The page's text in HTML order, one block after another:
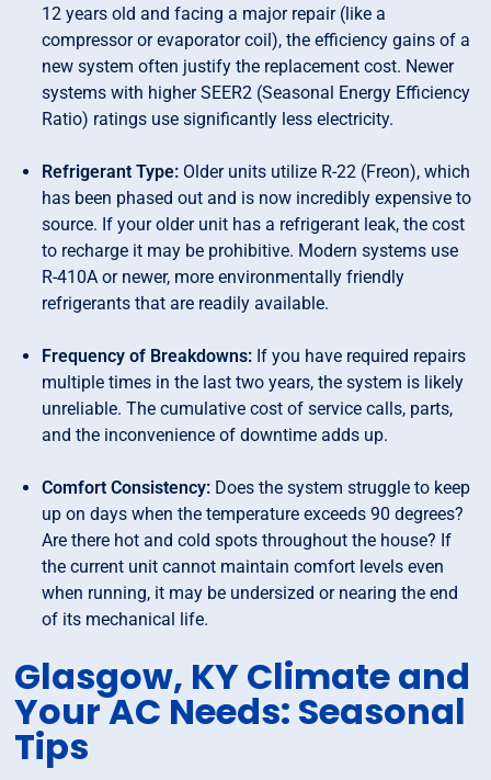
12 years old and facing a major repair (like a
compressor or evaporator coil), the efficiency gains of a
new system often justify the replacement cost. Newer
systems with higher SEER2 (Seasonal Energy Efficiency
Ratio) ratings use significantly less electricity.
Refrigerant Type: Older units utilize R-22 (Freon), which
has been phased out and is now incredibly expensive to
source. If your older unit has a refrigerant leak, the cost
to recharge it may be prohibitive. Modern systems use
R-410A or newer, more environmentally friendly
refrigerants that are readily available.
Frequency of Breakdowns: If you have required repairs
multiple times in the last two years, the system is likely
unreliable. The cumulative cost of service calls, parts,
and the inconvenience of downtime adds up.
Comfort Consistency: Does the system struggle to keep
up on days when the temperature exceeds 90 degrees?
Are there hot and cold spots throughout the house? If
the current unit cannot maintain comfort levels even
when running, it may be undersized or nearing the end
of its mechanical life.
Glasgow, KY Climate and
Your AC Needs: Seasonal
Tips